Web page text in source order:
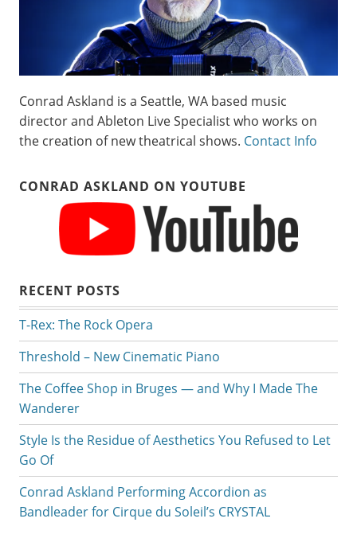
Conrad Askland is a Seattle, WA based music
director and Ableton Live Specialist who works on
the creation of new theatrical shows. Contact Info
CONRAD ASKLAND ON YOUTUBE
RECENT POSTS
T-Rex: The Rock Opera
Threshold – New Cinematic Piano
The Coffee Shop in Bruges — and Why I Made The
Wanderer
Style Is the Residue of Aesthetics You Refused to Let
Go Of
Conrad Askland Performing Accordion as
Bandleader for Cirque du Soleil’s CRYSTAL